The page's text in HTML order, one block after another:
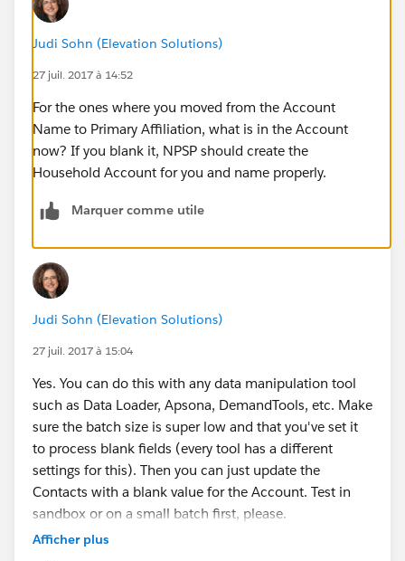
Judi Sohn (Elevation Solutions)
27 juil. 2017 à 14:52
For the ones where you moved from the Account
Name to Primary Affiliation, what is in the Account
now? If you blank it, NPSP should create the
Household Account for you and name properly.
Marquer comme utile
Judi Sohn (Elevation Solutions)
27 juil. 2017 à 15:04
Yes. You can do this with any data manipulation tool
such as Data Loader, Apsona, DemandTools, etc. Make
sure the batch size is super low and that you've set it
to process blank fields (every tool has a different
settings for this). Then you can just update the
Contacts with a blank value for the Account. Test in
sandbox or on a small batch first, please.
Afficher plus